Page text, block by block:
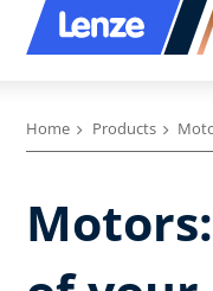
Home Products